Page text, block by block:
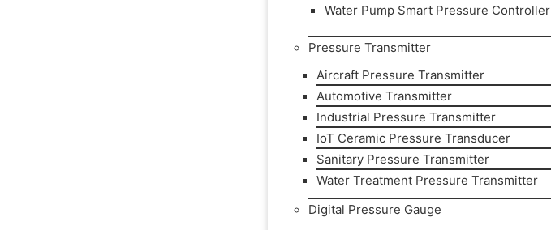
Water Pump Smart Pressure Controller
Pressure Transmitter
Aircraft Pressure Transmitter
Automotive Transmitter
Industrial Pressure Transmitter
IoT Ceramic Pressure Transducer
Sanitary Pressure Transmitter
Water Treatment Pressure Transmitter
Digital Pressure Gauge